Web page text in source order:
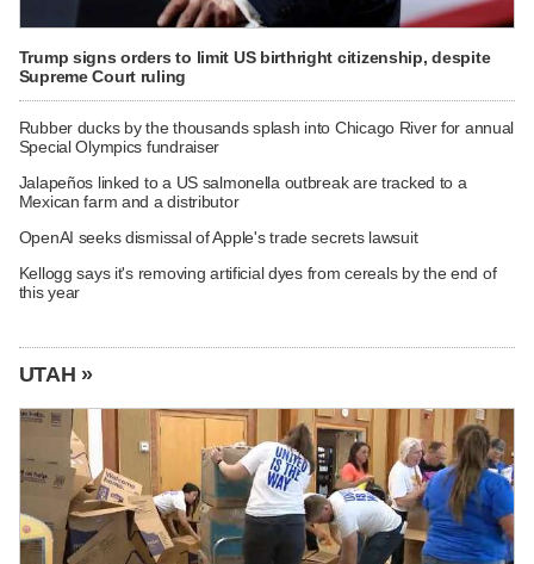
Trump signs orders to limit US birthright citizenship, despite
Supreme Court ruling
Rubber ducks by the thousands splash into Chicago River for annual
Special Olympics fundraiser
Jalapeños linked to a US salmonella outbreak are tracked to a
Mexican farm and a distributor
OpenAI seeks dismissal of Apple's trade secrets lawsuit
Kellogg says it's removing artificial dyes from cereals by the end of
this year
UTAH »